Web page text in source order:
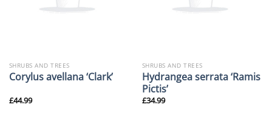
SHRUBS AND TREES
Corylus avellana ‘Clark’
£44.99
SHRUBS AND TREES
Hydrangea serrata ‘Ramis
Pictis’
£34.99